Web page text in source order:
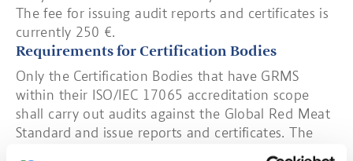
The fee for issuing audit reports and certificates is
currently 250 €.
Requirements for Certification Bodies
Only the Certification Bodies that have GRMS
within their ISO/IEC 17065 accreditation scope
shall carry out audits against the Global Red Meat
Standard and issue reports and certificates. The
Accreditation Bodies granting accreditation to the